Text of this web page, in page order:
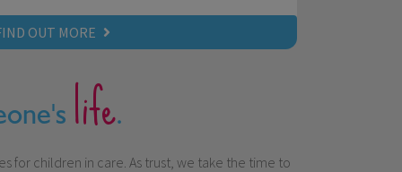
OUT MORE
life.
for children in care. As trust, we take the time to